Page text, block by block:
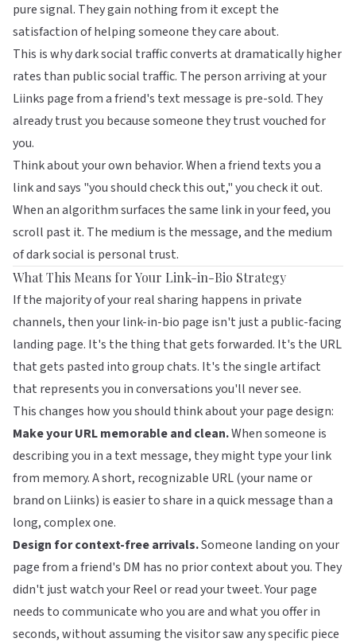
pure signal. They gain nothing from it except the
satisfaction of helping someone they care about.
This is why dark social traffic converts at dramatically higher
rates than public social traffic. The person arriving at your
Liinks page from a friend's text message is pre-sold. They
already trust you because someone they trust vouched for
you.
Think about your own behavior. When a friend texts you a
link and says "you should check this out," you check it out.
When an algorithm surfaces the same link in your feed, you
scroll past it. The medium is the message, and the medium
of dark social is personal trust.
What This Means for Your Link-in-Bio Strategy
If the majority of your real sharing happens in private
channels, then your link-in-bio page isn't just a public-facing
landing page. It's the thing that gets forwarded. It's the URL
that gets pasted into group chats. It's the single artifact
that represents you in conversations you'll never see.
This changes how you should think about your page design:
Make your URL memorable and clean.When someone is
describing you in a text message, they might type your link
from memory. A short, recognizable URL (your name or
brand on Liinks) is easier to share in a quick message than a
long, complex one.
Design for context-free arrivals.Someone landing on your
page from a friend's DM has no prior context about you. They
didn't just watch your Reel or read your tweet. Your page
needs to communicate who you are and what you offer in
seconds, without assuming the visitor saw any specific piece